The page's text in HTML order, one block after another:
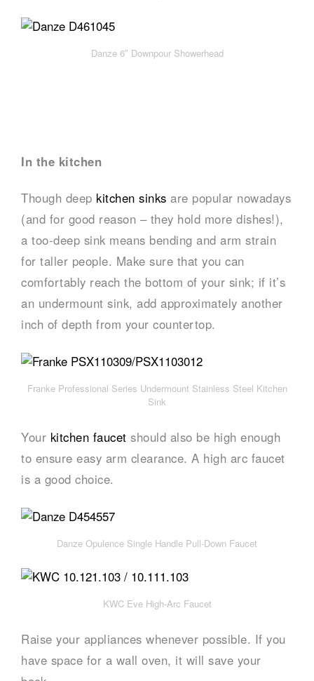
Danze 6″ Downpour Showerhead
In the kitchen
Though deep kitchen sinks are popular nowadays
(and for good reason – they hold more dishes!),
a too-deep sink means bending and arm strain
for taller people. Make sure that you can
comfortably reach the bottom of your sink; if it’s
an undermount sink, add approximately another
inch of depth from your countertop.
Franke Professional Series Undermount Stainless Steel Kitchen
Sink
Your kitchen faucet should also be high enough
to ensure easy arm clearance. A high arc faucet
is a good choice.
Danze Opulence Single Handle Pull-Down Faucet
KWC Eve High-Arc Faucet
Raise your appliances whenever possible. If you
have space for a wall oven, it will save your